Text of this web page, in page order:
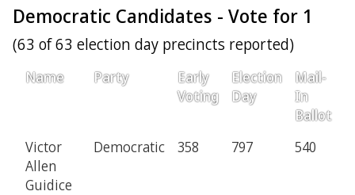
Democratic Candidates - Vote for 1
(63 of 63 election day precincts reported)
Name Party
Early
Voting
Election
Day
Mail-
In
Ballot
Victor
Allen
Guidice
Democratic 358 797 540